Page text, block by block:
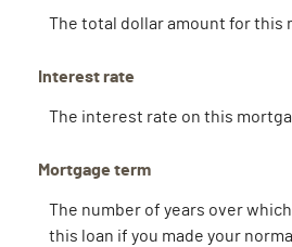
The total dollar amount for this
Interest rate
The interest rate on this
Mortgage term
The number of years over
this loan if you made your